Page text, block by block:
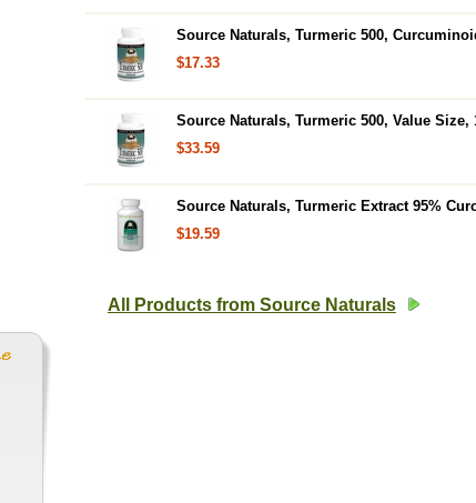
Source Naturals, Turmeric 500,
$17.33
Source Naturals, Turmeric 500, Value Size,
$33.59
Source Naturals, Turmeric Extract 95%
$19.59
All Products from Source Naturals